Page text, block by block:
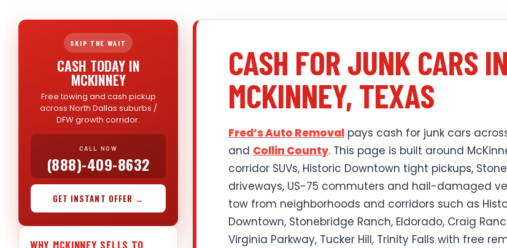
SKIP THE WAIT
CASH TODAY IN
MCKINNEY
Free towing and cash pickup
across North Dallas suburbs /
DFW growth corridor.
CALL NOW
(888)-409-8632
GET INSTANT OFFER →
WHY MCKINNEY SELLS TO
CASH FOR JUNK CARS IN
MCKINNEY, TEXAS
Fred’s Auto Removal pays cash for junk cars
and Collin County. This page is built around
corridor SUVs, Historic Downtown tight pickups,
driveways, US-75 commuters and hail-damaged
tow from neighborhoods and corridors such as
Downtown, Stonebridge Ranch, Eldorado, Craig
Virginia Parkway, Tucker Hill, Trinity Falls with free